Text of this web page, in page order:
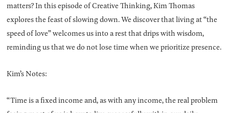
matters? In this episode of Creative Thinking, Kim Thomas
explores the feast of slowing down. We discover that living at “the
speed of love” welcomes us into a rest that drips with wisdom,
reminding us that we do not lose time when we prioritize presence.
Kim’s Notes:
“Time is a fixed income and, as with any income, the real problem